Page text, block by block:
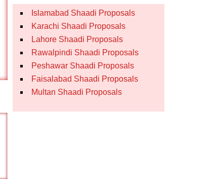
Islamabad Shaadi Proposals
Karachi Shaadi Proposals
Lahore Shaadi Proposals
Rawalpindi Shaadi Proposals
Peshawar Shaadi Proposals
Faisalabad Shaadi Proposals
Multan Shaadi Proposals